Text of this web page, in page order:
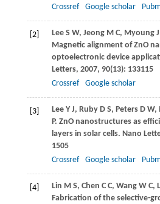
Crossref
Google scholar
[2] LeeS W, JeongM C, MyoungJ
Magnetic alignment of ZnO
optoelectronic device
Letters, 2007, 90(13): 133115
Crossref
Google scholar
[3] LeeY J, RubyD S, PetersD W,
P. ZnO nanostructures as
layers in solar cells. Nano
1505
Crossref
Google scholar
[4] Lin M S, Chen C C, WangW C,
Fabrication of the selective-